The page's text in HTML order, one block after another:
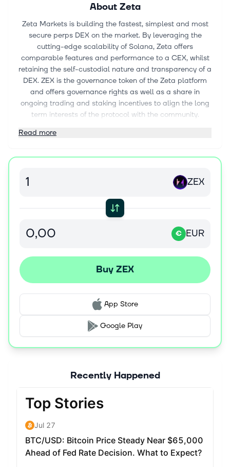
About Zeta
Zeta Markets is building the fastest, simplest and most
secure perps DEX on the market. By leveraging the
cutting-edge scalability of Solana, Zeta offers
comparable features and performance to a CEX, whilst
retaining the self-custodial nature and transparency of a
DEX. ZEX is the governance token of the Zeta platform
and offers governance rights as well as a share in
ongoing trading and staking incentives to align the long
term interests of the protocol with the community.
Read more
ZEX
€ EUR
Buy ZEX
App Store
Google Play
Recently Happened